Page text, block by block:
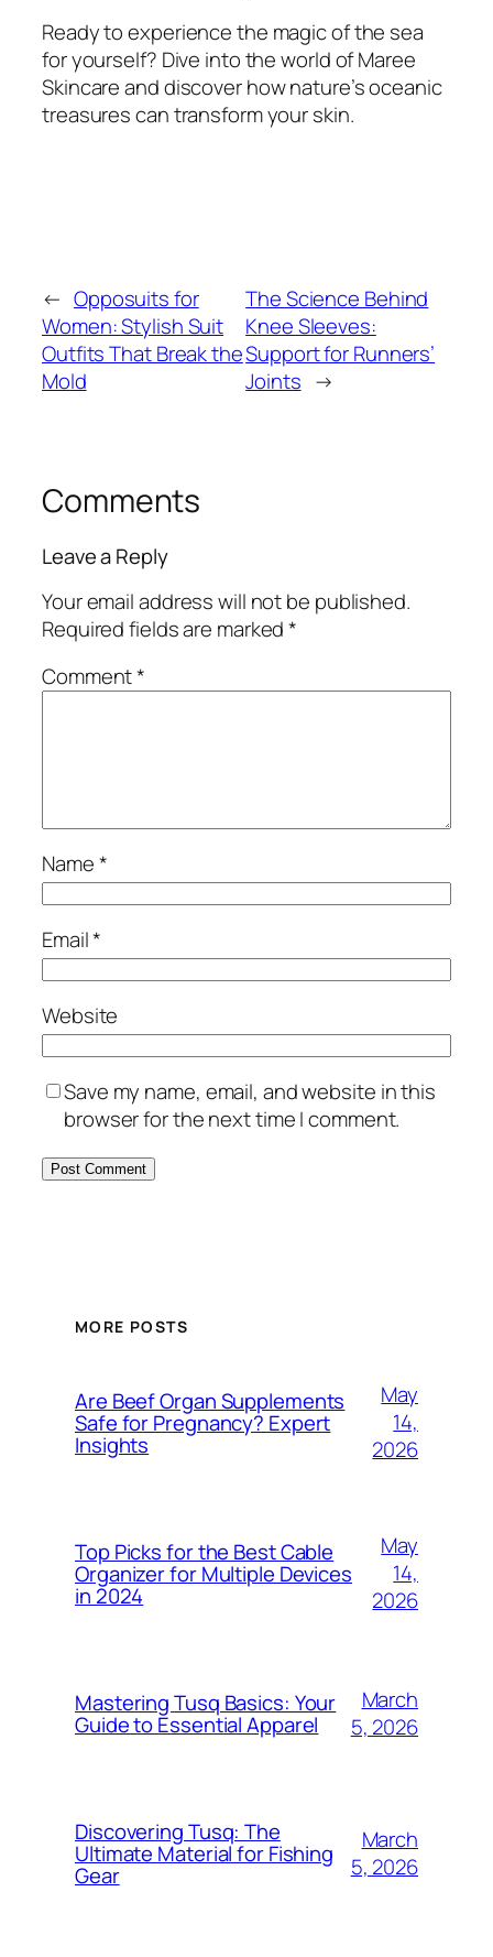
Ready to experience the magic of the sea
for yourself? Dive into the world of Maree
Skincare and discover how nature’s oceanic
treasures can transform your skin.
← Opposuits for
Women: Stylish Suit
Outfits That Break the
Mold
The Science Behind
Knee Sleeves:
Support for Runners’
Joints →
Comments
Leave a Reply
Your email address will not be published.
Required fields are marked*
Comment*
Name*
Email*
Website
Save my name, email, and website in this
browser for the next time I comment.
MORE POSTS
Are Beef Organ Supplements
Safe for Pregnancy? Expert
Insights
May
14,
2026
Top Picks for the Best Cable
Organizer for Multiple Devices
in 2024
May
14,
2026
Mastering Tusq Basics: Your
Guide to Essential Apparel
March
5, 2026
Discovering Tusq: The
Ultimate Material for Fishing
Gear
March
5, 2026